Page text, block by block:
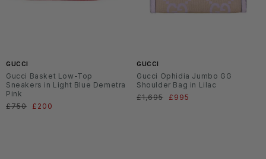
GUCCI
Gucci Basket Low-Top
Sneakers in Light Blue Demetra
Pink
Normaler
£750 Verkaufspreis
£200
GUCCI
Gucci Ophidia Jumbo GG
Shoulder Bag in Lilac
Normaler
£1,695 Verkaufspreis
£995